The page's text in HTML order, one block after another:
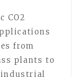
CO2
from
plants to